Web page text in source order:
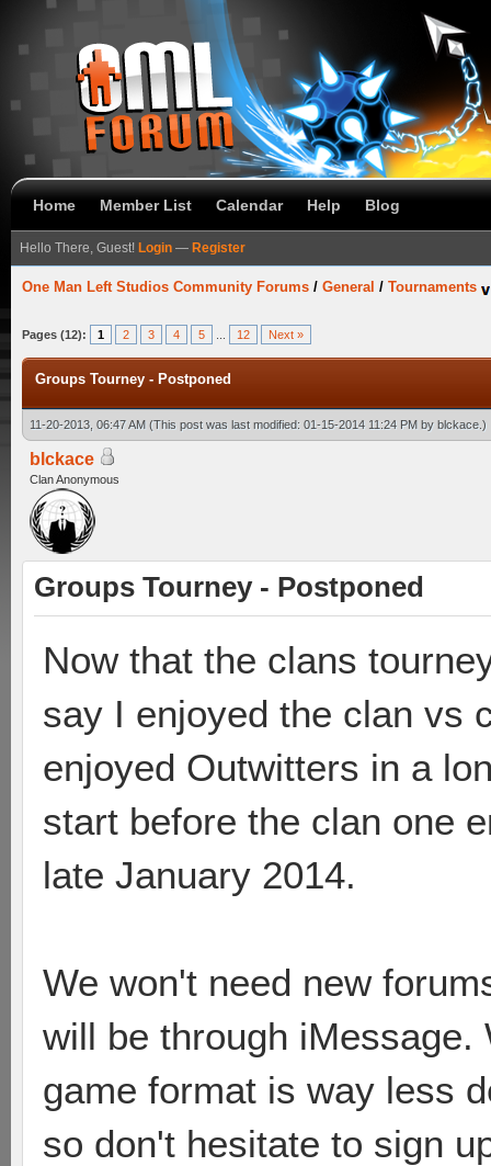
Home Member List Calendar Help Blog
Hello There, Guest! Login — Register
One Man Left Studios Community Forums / General / Tournaments
Pages (12): 1 2 3 4 5 12 Next »
Groups Tourney - Postponed
11-20-2013, 06:47 AM (This post was last modified: 01-15-2014 11:24 PM by blckace .)
blckace
Clan Anonymous
Groups Tourney - Postponed
Now that the clans
say I enjoyed the clan vs
enjoyed Outwitters in a
start before the clan one
late January 2014.
We won't need new
will be through
game format is way less
so don't hesitate to sign